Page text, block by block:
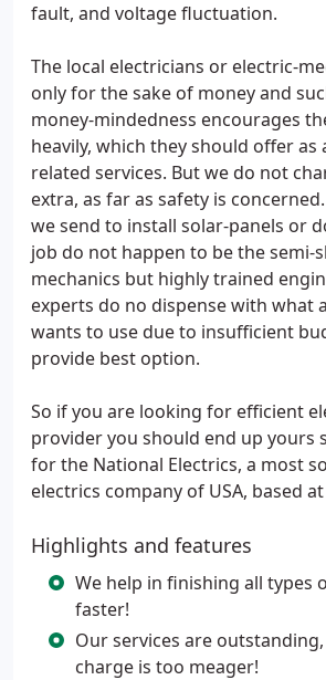
fault, and voltage fluctuation.
The local electricians or electric-
only for the sake of money and
money-mindedness encourages
heavily, which they should offer as
related services. But we do not
extra, as far as safety is
we send to install solar-panels or
job do not happen to be the semi-
mechanics but highly trained
experts do no dispense with what
wants to use due to insufficient
provide best option.
So if you are looking for efficient
provider you should end up yours
for the National Electrics, a most
electrics company of USA, based
Highlights and features
We help in finishing all types
faster!
Our services are
charge is too meager!